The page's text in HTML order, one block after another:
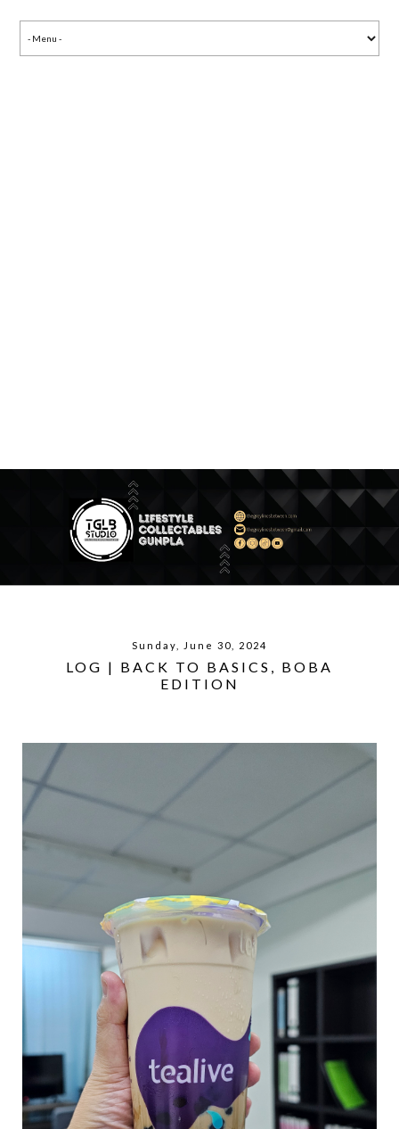
Sunday, June 30, 2024
LOG | BACK TO BASICS, BOBA
EDITION